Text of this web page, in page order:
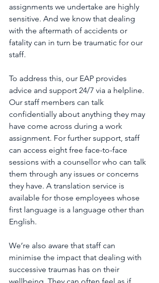
assignments we undertake are highly
sensitive. And we know that dealing
with the aftermath of accidents or
fatality can in turn be traumatic for our
staff.
To address this, our EAP provides
advice and support 24/7 via a helpline.
Our staff members can talk
confidentially about anything they may
have come across during a work
assignment. For further support, staff
can access eight free face-to-face
sessions with a counsellor who can talk
them through any issues or concerns
they have. A translation service is
available for those employees whose
first language is a language other than
English.
We’re also aware that staff can
minimise the impact that dealing with
successive traumas has on their
wellbeing. They can often feel as if